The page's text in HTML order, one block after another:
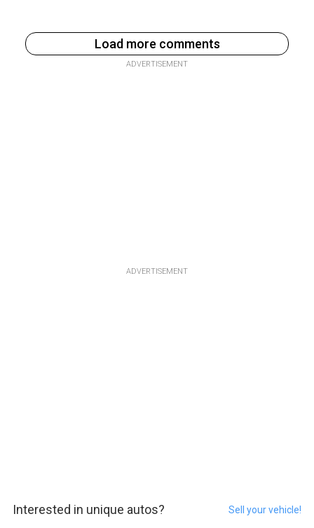
Load more comments
ADVERTISEMENT
ADVERTISEMENT
Interested in unique autos? Sell your vehicle!